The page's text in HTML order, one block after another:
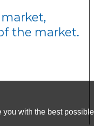
the market.
with the best